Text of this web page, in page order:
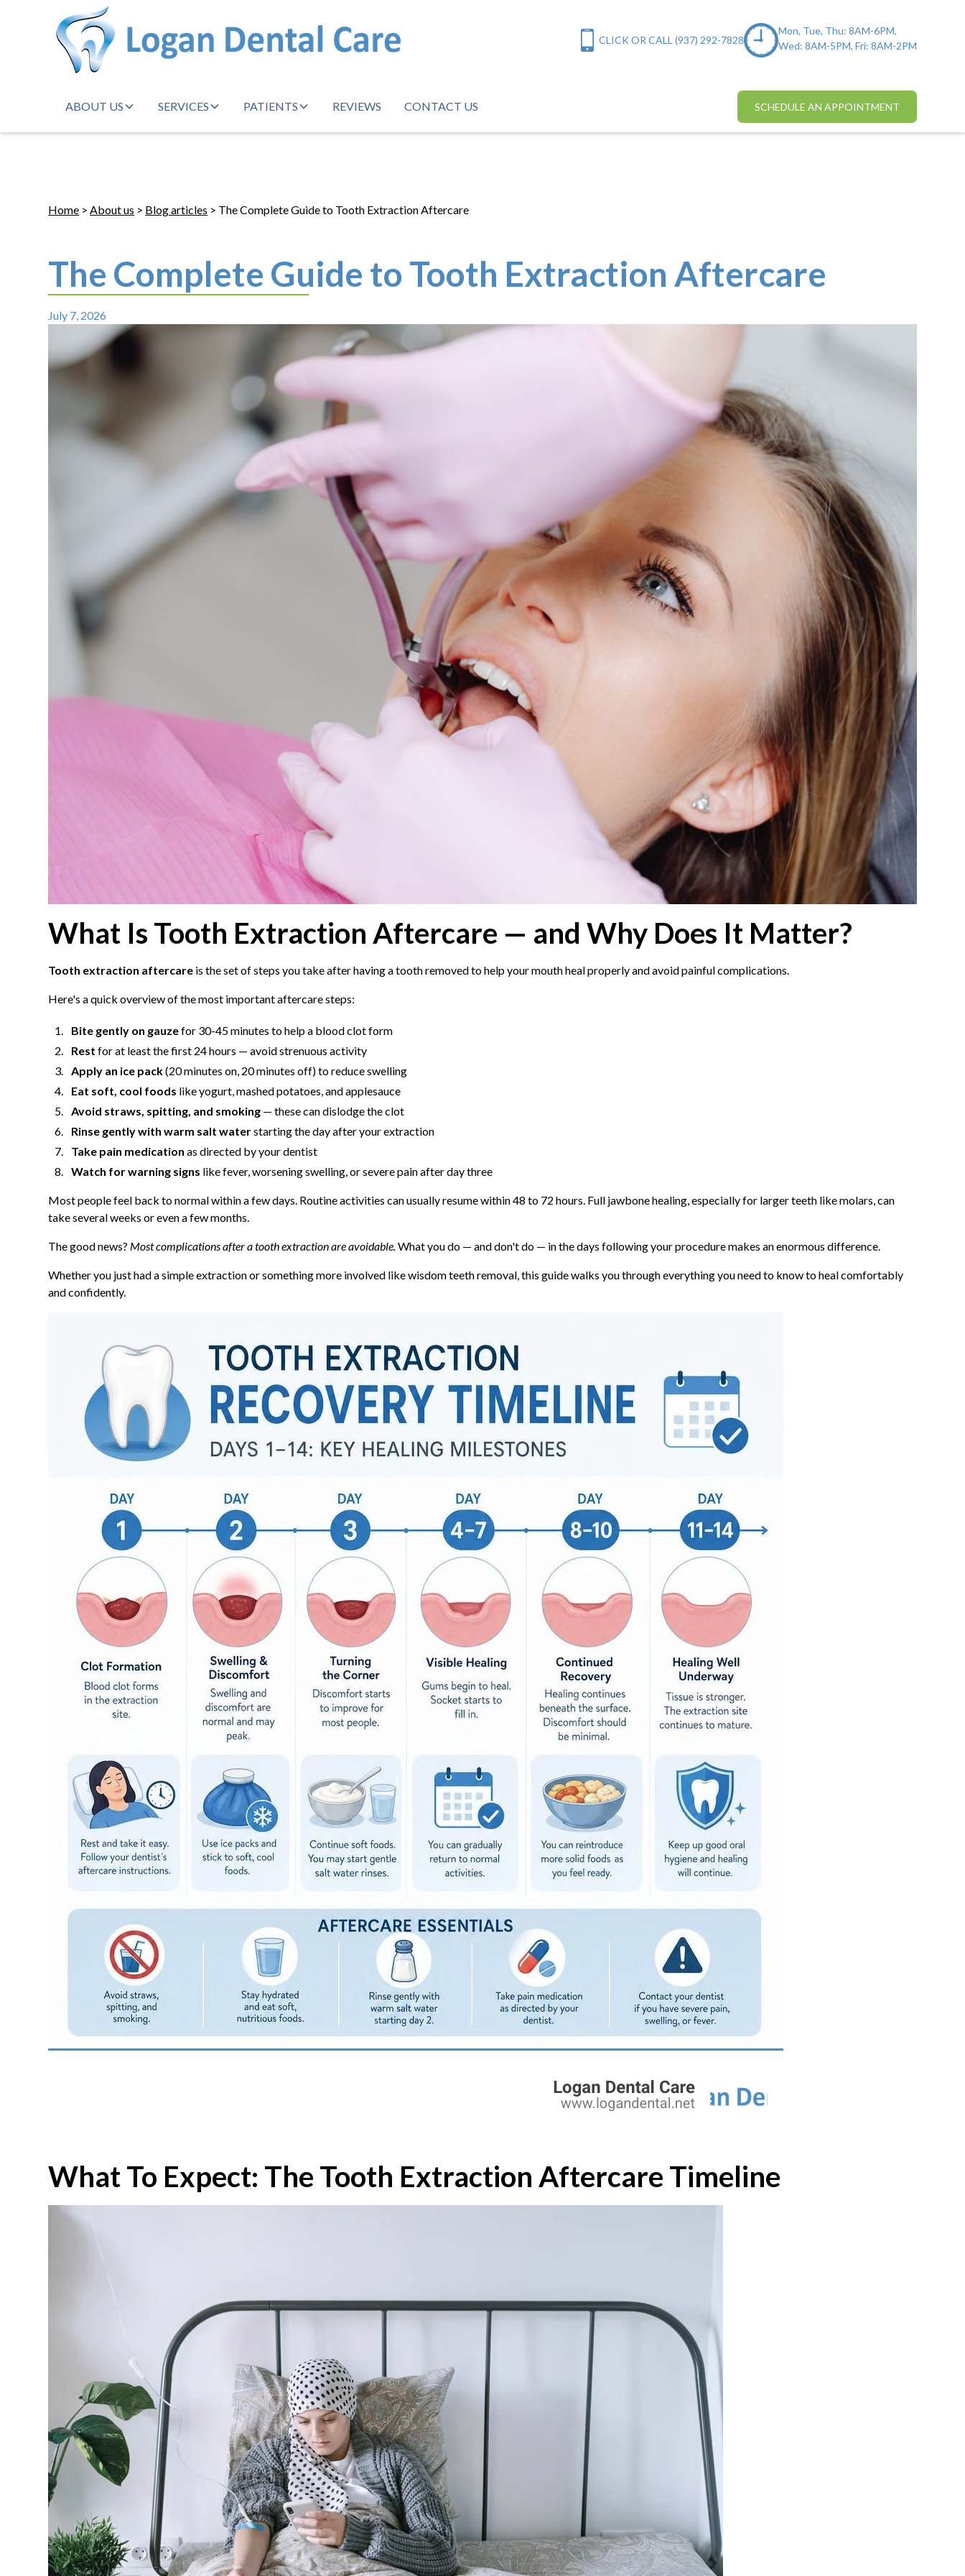
CLICK OR CALL (937) 292-7828
Mon, Tue, Thu: 8AM-6PM,
Wed: 8AM-5PM, Fri: 8AM-2PM
ABOUT US SERVICES PATIENTS REVIEWS CONTACT US SCHEDULE AN APPOINTMENT
Home >About us > Blog articles > The Complete Guide to Tooth Extraction Aftercare
The Complete Guide to Tooth Extraction Aftercare
July 7, 2026
What Is Tooth Extraction Aftercare — and Why Does It Matter?
Tooth extraction aftercare is the set of steps you take after having a tooth removed to help your mouth heal properly and avoid painful complications.
Here's a quick overview of the most important aftercare steps:
Bite gently on gauzefor 30-45 minutes to help a blood clot form
Rest for at least the first 24 hours — avoid strenuous activity
Apply an ice pack(20 minutes on, 20 minutes off) to reduce swelling
Eat soft, cool foods like yogurt, mashed potatoes, and applesauce
Avoid straws, spitting, and smoking — these can dislodge the clot
Rinse gently with warm salt waterstarting the day after your extraction
Take pain medication as directed by your dentist
Watch for warning signs like fever, worsening swelling, or severe pain after day three
Most people feel back to normal within a few days. Routine activities can usually resume within 48 to 72 hours. Full jawbone healing, especially for larger teeth like molars, can
take several weeks or even a few months.
The good news? Most complications after a tooth extraction are avoidable.What you do — and don't do — in the days following your procedure makes an enormous difference.
Whether you just had a simple extraction or something more involved like wisdom teeth removal, this guide walks you through everything you need to know to heal comfortably
and confidently.
What To Expect: The Tooth Extraction Aftercare Timeline